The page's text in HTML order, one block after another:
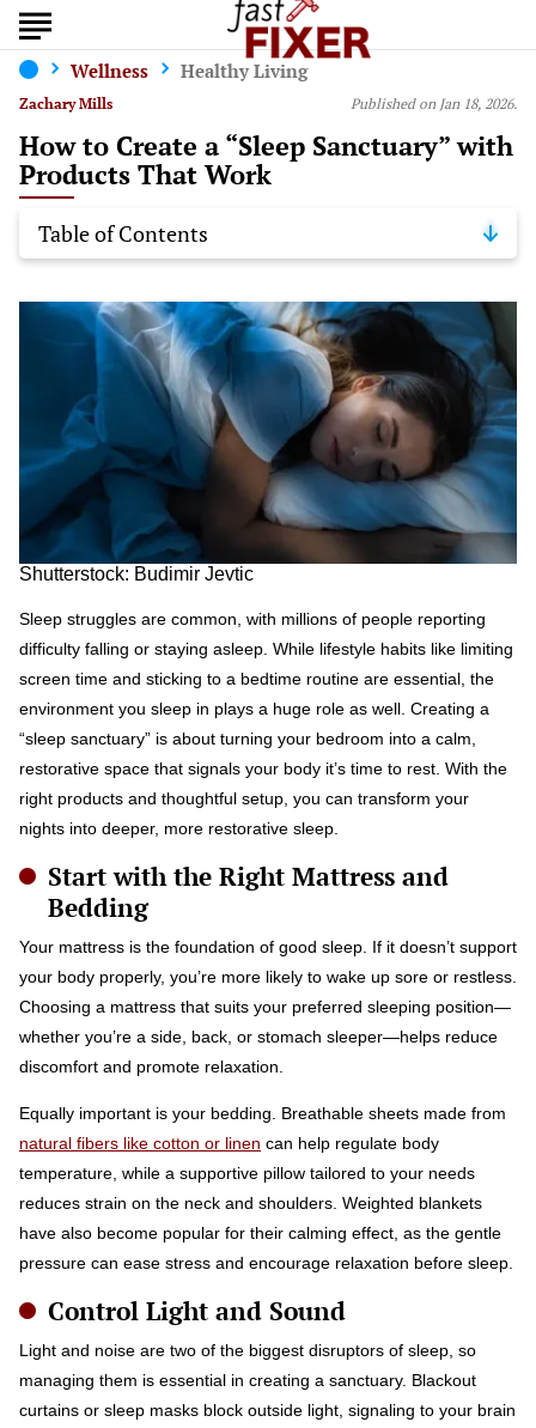
Wellness Healthy Living
How to Create a “Sleep Sanctuary” with
Products That Work
Published on Jan 18, 2026.
Table of Contents
Shutterstock: Budimir Jevtic
Sleep struggles are common, with millions of people reporting
difficulty falling or staying asleep. While lifestyle habits like limiting
screen time and sticking to a bedtime routine are essential, the
environment you sleep in plays a huge role as well. Creating a
“sleep sanctuary” is about turning your bedroom into a calm,
restorative space that signals your body it’s time to rest. With the
right products and thoughtful setup, you can transform your
nights into deeper, more restorative sleep.
Start with the Right Mattress and
Bedding
Your mattress is the foundation of good sleep. If it doesn’t support
your body properly, you’re more likely to wake up sore or restless.
Choosing a mattress that suits your preferred sleeping position—
whether you’re a side, back, or stomach sleeper—helps reduce
discomfort and promote relaxation.
Equally important is your bedding. Breathable sheets made from
natural fibers like cotton or linen can help regulate body
temperature, while a supportive pillow tailored to your needs
reduces strain on the neck and shoulders. Weighted blankets
have also become popular for their calming effect, as the gentle
pressure can ease stress and encourage relaxation before sleep.
Control Light and Sound
Light and noise are two of the biggest disruptors of sleep, so
managing them is essential in creating a sanctuary. Blackout
curtains or sleep masks block outside light, signaling to your brain
Zachary Mills